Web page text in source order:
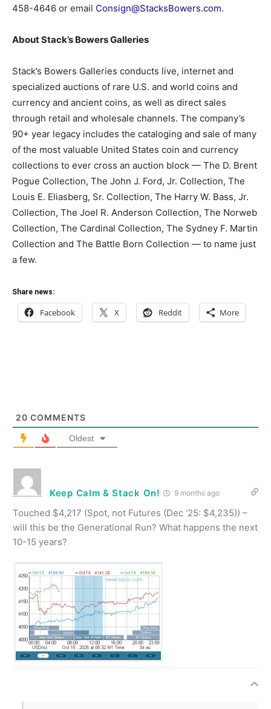
458-4646 or email Consign@StacksBowers.com.
About Stack’s Bowers Galleries
Stack’s Bowers Galleries conducts live, internet and
specialized auctions of rare U.S. and world coins and
currency and ancient coins, as well as direct sales
through retail and wholesale channels. The company’s
90+ year legacy includes the cataloging and sale of many
of the most valuable United States coin and currency
collections to ever cross an auction block — The D. Brent
Pogue Collection, The John J. Ford, Jr. Collection, The
Louis E. Eliasberg, Sr. Collection, The Harry W. Bass, Jr.
Collection, The Joel R. Anderson Collection, The Norweb
Collection, The Cardinal Collection, The Sydney F. Martin
Collection and The Battle Born Collection — to name just
a few.
Share news:
Facebook X Reddit More
20 COMMENTS
Oldest
Keep Calm & Stack On! 9 months ago
Touched $4,217 (Spot, not Futures (Dec ‘25: $4,235)) –
will this be the Generational Run? What happens the next
10-15 years?